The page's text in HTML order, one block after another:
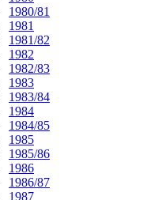
1980/81
1981
1981/82
1982
1982/83
1983
1983/84
1984
1984/85
1985
1985/86
1986
1986/87
1987